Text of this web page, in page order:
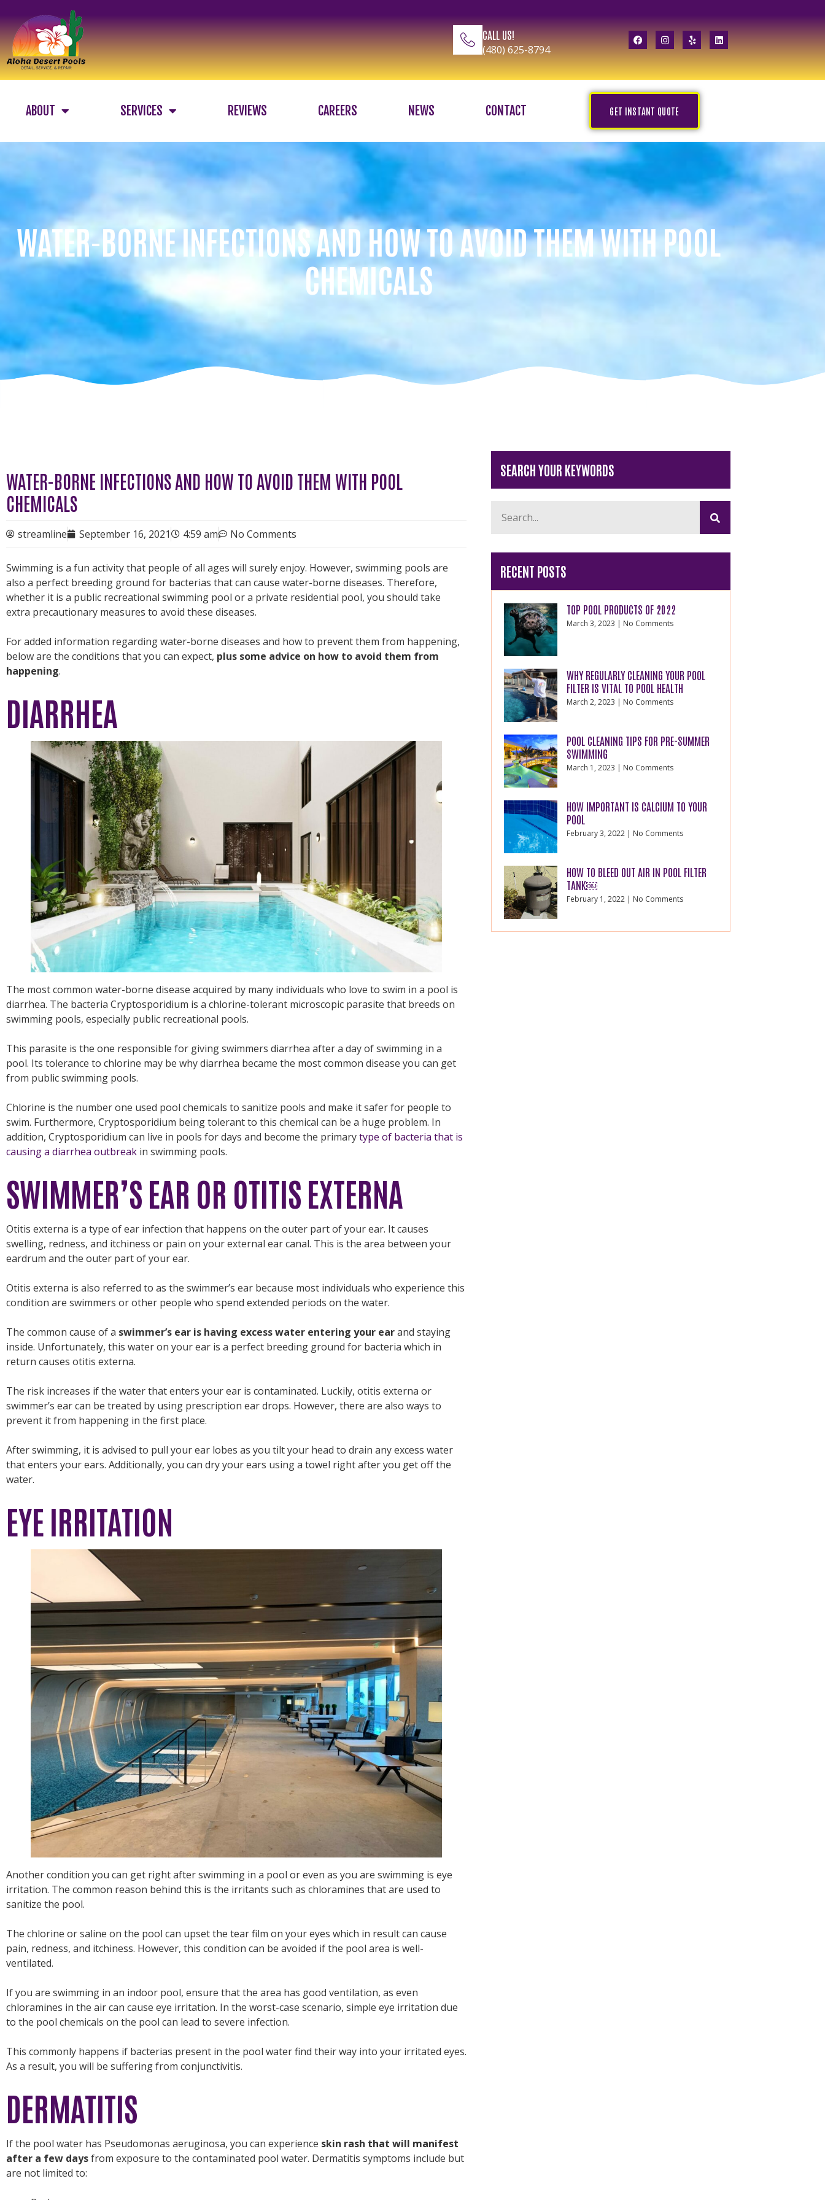
CALL US!
(480) 625-8794
ABOUT SERVICES REVIEWS CAREERS NEWS CONTACT GET INSTANT QUOTE
WATER-BORNE INFECTIONS AND HOW TO AVOID THEM WITH POOL
CHEMICALS
WATER-BORNE INFECTIONS AND HOW TO AVOID THEM WITH POOL
CHEMICALS
streamline September 16, 2021 4:59 am No Comments
Swimming is a fun activity that people of all ages will surely enjoy. However, swimming pools are
also a perfect breeding ground for bacterias that can cause water-borne diseases. Therefore,
whether it is a public recreational swimming pool or a private residential pool, you should take
extra precautionary measures to avoid these diseases.
For added information regarding water-borne diseases and how to prevent them from happening,
below are the conditions that you can expect, plus some advice on how to avoid them from
happening.
DIARRHEA
The most common water-borne disease acquired by many individuals who love to swim in a pool is
diarrhea. The bacteria Cryptosporidium is a chlorine-tolerant microscopic parasite that breeds on
swimming pools, especially public recreational pools.
This parasite is the one responsible for giving swimmers diarrhea after a day of swimming in a
pool. Its tolerance to chlorine may be why diarrhea became the most common disease you can get
from public swimming pools.
Chlorine is the number one used pool chemicals to sanitize pools and make it safer for people to
swim. Furthermore, Cryptosporidium being tolerant to this chemical can be a huge problem. In
addition, Cryptosporidium can live in pools for days and become the primarytype of bacteria that is
causing a diarrhea outbreak in swimming pools.
SWIMMER’S EAR OR OTITIS EXTERNA
Otitis externa is a type of ear infection that happens on the outer part of your ear. It causes
swelling, redness, and itchiness or pain on your external ear canal. This is the area between your
eardrum and the outer part of your ear.
Otitis externa is also referred to as the swimmer’s ear because most individuals who experience this
condition are swimmers or other people who spend extended periods on the water.
The common cause of a swimmer’s ear is having excess water entering your earand staying
inside. Unfortunately, this water on your ear is a perfect breeding ground for bacteria which in
return causes otitis externa.
The risk increases if the water that enters your ear is contaminated. Luckily, otitis externa or
swimmer’s ear can be treated by using prescription ear drops. However, there are also ways to
prevent it from happening in the first place.
After swimming, it is advised to pull your ear lobes as you tilt your head to drain any excess water
that enters your ears. Additionally, you can dry your ears using a towel right after you get off the
water.
EYE IRRITATION
Another condition you can get right after swimming in a pool or even as you are swimming is eye
irritation. The common reason behind this is the irritants such as chloramines that are used to
sanitize the pool.
The chlorine or saline on the pool can upset the tear film on your eyes which in result can cause
pain, redness, and itchiness. However, this condition can be avoided if the pool area is well-
ventilated.
If you are swimming in an indoor pool, ensure that the area has good ventilation, as even
chloramines in the air can cause eye irritation. In the worst-case scenario, simple eye irritation due
to the pool chemicals on the pool can lead to severe infection.
This commonly happens if bacterias present in the pool water find their way into your irritated eyes.
As a result, you will be suffering from conjunctivitis.
DERMATITIS
If the pool water has Pseudomonas aeruginosa, you can experience skin rash that will manifest
after a few daysfrom exposure to the contaminated pool water. Dermatitis symptoms include but
are not limited to:
SEARCH YOUR KEYWORDS
RECENT POSTS
TOP POOL PRODUCTS OF 2022
March 3, 2023 No Comments
WHY REGULARLY CLEANING YOUR POOL
FILTER IS VITAL TO POOL HEALTH
March 2, 2023 No Comments
POOL CLEANING TIPS FOR PRE-SUMMER
SWIMMING
March 1, 2023 No Comments
HOW IMPORTANT IS CALCIUM TO YOUR
POOL
February 3, 2022 No Comments
HOW TO BLEED OUT AIR IN POOL FILTER
TANK￼
February 1, 2022 No Comments